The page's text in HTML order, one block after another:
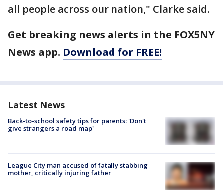
all people across our nation," Clarke said.
Get breaking news alerts in the FOX5NY
News app. Download for FREE!
Latest News
Back-to-school safety tips for parents: 'Don't
give strangers a road map'
League City man accused of fatally stabbing
mother, critically injuring father